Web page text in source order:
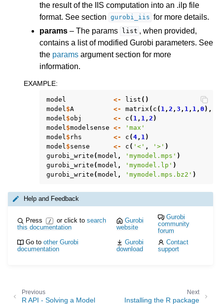
navigation of Attribute Reference
navigation of Numeric Codes
navigation of File Formats
the result of the IIS computation into an .ilp file
format. See section gurobi_iis for more details.
params – The params list , when provided,
contains a list of modified Gurobi parameters. See
the params argument section for more
information.
EXAMPLE:
model <- list ()
model $A <- matrix ( c ( 1 , 2 , 3 , 1 , 1 , 0 ),
model $obj <- c ( 1 , 1 , 2 )
model $modelsense <-
'max'
model $ rhs <- c (4 , 1 )
model $sense <- c ( '<' , '>' )
gurobi_write (model , 'mymodel.mps' )
gurobi_write (model , 'mymodel.lp' )
gurobi_write (model , 'mymodel.mps.bz2' )
Help and Feedback
Press / or click to search
this documentation
Gurobi
website
Gurobi
community
forum
Go toother Gurobi
documentation
Gurobi
download
Contact
support
Next
Installing the R package
Previous
R API - Solving a Model